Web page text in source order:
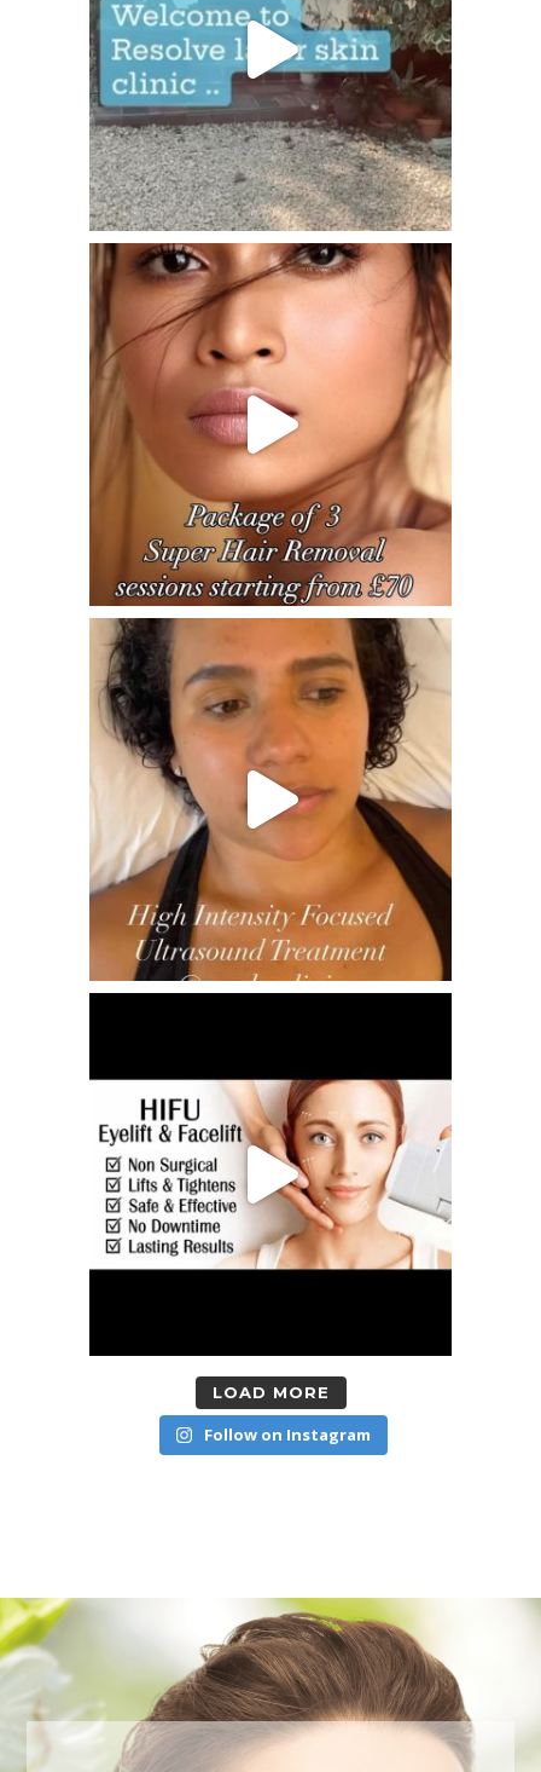
LOAD MORE
Follow on Instagram